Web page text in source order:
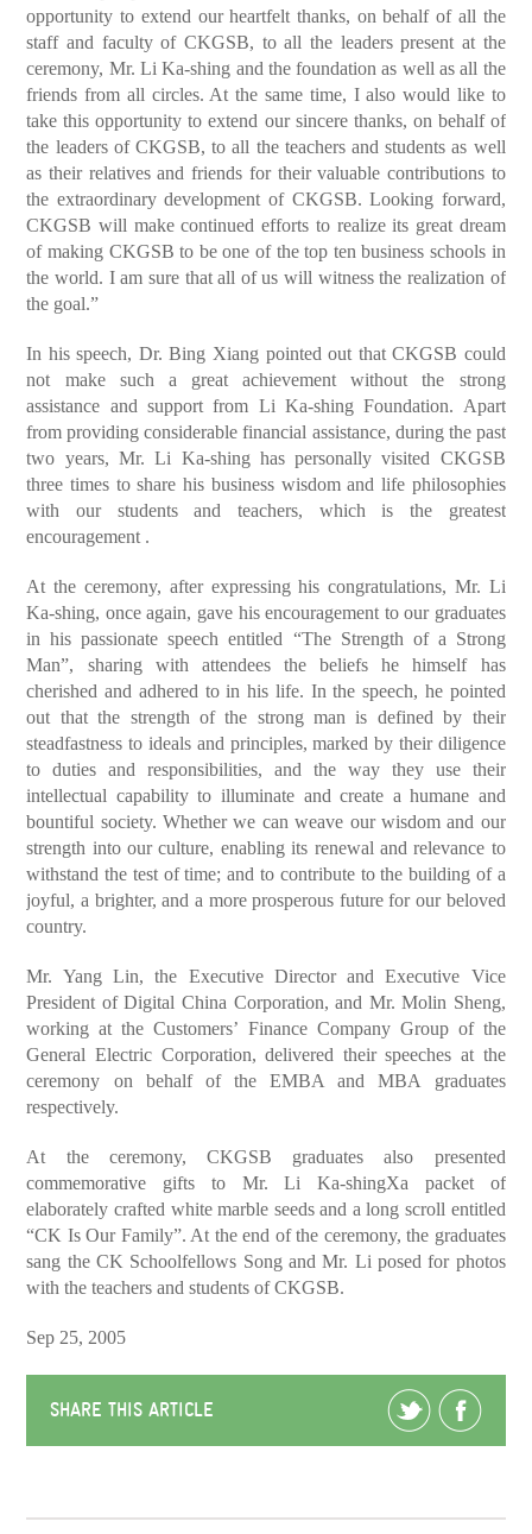
opportunity to extend our heartfelt thanks, on behalf of all the
staff and faculty of CKGSB, to all the leaders present at the
ceremony, Mr. Li Ka-shing and the foundation as well as all the
friends from all circles. At the same time, I also would like to
take this opportunity to extend our sincere thanks, on behalf of
the leaders of CKGSB, to all the teachers and students as well
as their relatives and friends for their valuable contributions to
the extraordinary development of CKGSB. Looking forward,
CKGSB will make continued efforts to realize its great dream
of making CKGSB to be one of the top ten business schools in
the world. I am sure that all of us will witness the realization of
the goal.”
In his speech, Dr. Bing Xiang pointed out that CKGSB could
not make such a great achievement without the strong
assistance and support from Li Ka-shing Foundation. Apart
from providing considerable financial assistance, during the past
two years, Mr. Li Ka-shing has personally visited CKGSB
three times to share his business wisdom and life philosophies
with our students and teachers, which is the greatest
encouragement .
At the ceremony, after expressing his congratulations, Mr. Li
Ka-shing, once again, gave his encouragement to our graduates
in his passionate speech entitled “The Strength of a Strong
Man”, sharing with attendees the beliefs he himself has
cherished and adhered to in his life. In the speech, he pointed
out that the strength of the strong man is defined by their
steadfastness to ideals and principles, marked by their diligence
to duties and responsibilities, and the way they use their
intellectual capability to illuminate and create a humane and
bountiful society. Whether we can weave our wisdom and our
strength into our culture, enabling its renewal and relevance to
withstand the test of time; and to contribute to the building of a
joyful, a brighter, and a more prosperous future for our beloved
country.
Mr. Yang Lin, the Executive Director and Executive Vice
President of Digital China Corporation, and Mr. Molin Sheng,
working at the Customers’ Finance Company Group of the
General Electric Corporation, delivered their speeches at the
ceremony on behalf of the EMBA and MBA graduates
respectively.
At the ceremony, CKGSB graduates also presented
commemorative gifts to Mr. Li Ka-shingXa packet of
elaborately crafted white marble seeds and a long scroll entitled
“CK Is Our Family”. At the end of the ceremony, the graduates
sang the CK Schoolfellows Song and Mr. Li posed for photos
with the teachers and students of CKGSB.
Sep 25, 2005
SHARE THIS ARTICLE